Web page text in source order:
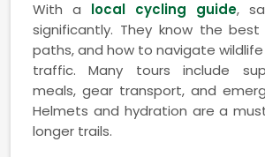
With a local cycling guide,
significantly. They know the
paths, and how to navigate
traffic. Many tours include
meals, gear transport, and
Helmets and hydration are a
longer trails.